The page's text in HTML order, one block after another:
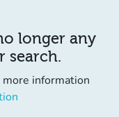
longer any
search.
information